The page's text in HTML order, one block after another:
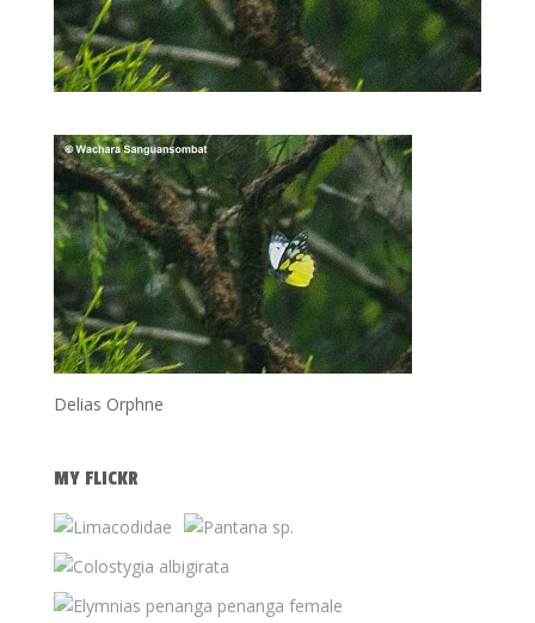
Delias Orphne
MY FLICKR